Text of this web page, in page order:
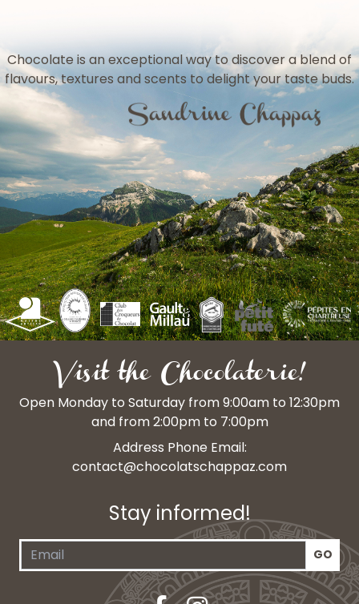
Chocolate is an exceptional way to discover a blend of
flavours, textures and scents to delight your taste buds.
Visit the Chocolaterie!
Open Monday to Saturday from 9:00am to 12:30pm
and from 2:00pm to 7:00pm
Address Phone Email:
contact@chocolatschappaz.com
Stay informed!